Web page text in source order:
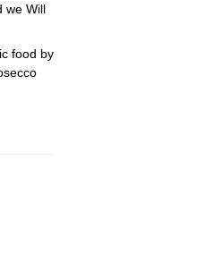
we Will
food by